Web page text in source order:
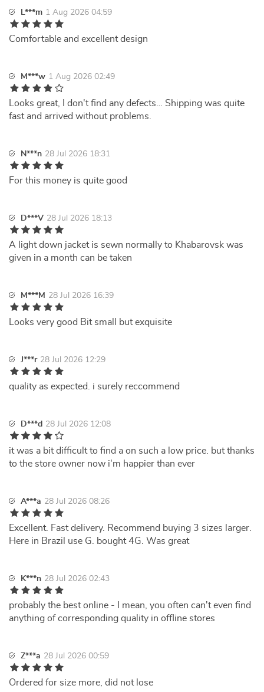
L***m 1 Aug 2026 04:59
Comfortable and excellent design
M***w 1 Aug 2026 02:49
Looks great, I don't find any defects… Shipping was quite
fast and arrived without problems.
N***n 28 Jul 2026 18:31
For this money is quite good
D***V 28 Jul 2026 18:13
A light down jacket is sewn normally to Khabarovsk was
given in a month can be taken
M***M 28 Jul 2026 16:39
Looks very good Bit small but exquisite
J***r 28 Jul 2026 12:29
quality as expected. i surely reccommend
D***d 28 Jul 2026 12:08
it was a bit difficult to find a on such a low price. but thanks
to the store owner now i'm happier than ever
A***a 28 Jul 2026 08:26
Excellent. Fast delivery. Recommend buying 3 sizes larger.
Here in Brazil use G. bought 4G. Was great
K***n 28 Jul 2026 02:43
probably the best online - I mean, you often can't even find
anything of corresponding quality in offline stores
Z***a 28 Jul 2026 00:59
Ordered for size more, did not lose